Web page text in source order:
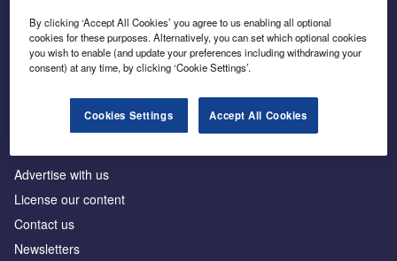
Inside the global transition to net zero
Advertise with us
License our content
Contact us
Newsletters
By clicking ‘Accept All Cookies’ you agree to us enabling all optional
cookies for these purposes. Alternatively, you can set which optional cookies
you wish to enable (and update your preferences including withdrawing your
consent) at any time, by clicking ‘Cookie Settings’.
Cookies Settings Accept All Cookies